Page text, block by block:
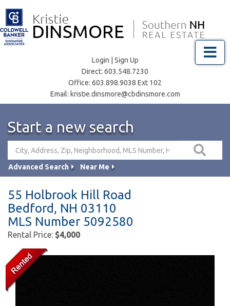
Login
Sign Up
Direct: 603.548.7230
Office: 603.898.9038 Ext 102
Email: kristie.dinsmore@cbdinsmore.com
Menu
Start a new search
Advanced Search Near Me
55 Holbrook Hill Road
Bedford, NH 03110
MLS Number 5092580
Rental Price: $4,000